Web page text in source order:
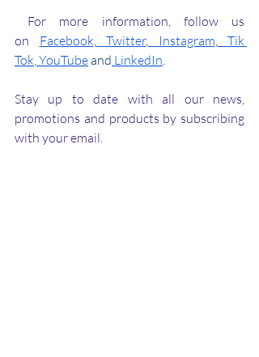
For more information, follow us
on
Facebook, Twitter, Instagram, Tik
Tok, YouTube and LinkedIn.
Stay up to date with all our news,
promotions and products by subscribing
with your email.